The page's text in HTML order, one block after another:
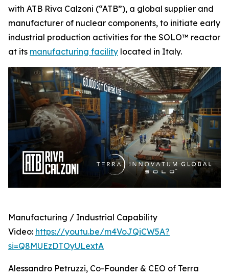
with ATB Riva Calzoni (“ATB”), a global supplier and
manufacturer of nuclear components, to initiate early
industrial production activities for the SOLO™ reactor
at its manufacturing facility located in Italy.
Manufacturing / Industrial Capability
Video: https://youtu.be/m4VoJQiCW5A?
si=Q8MUEzDTOyULextA
Alessandro Petruzzi, Co-Founder & CEO of Terra